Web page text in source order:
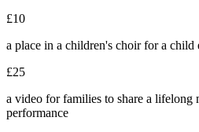
£10
a place in a children's choir for a
£25
a video for families to share a lifelong
performance